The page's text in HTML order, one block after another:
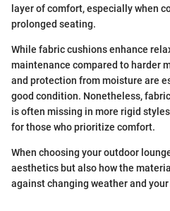
layer of comfort, especially when
prolonged seating.
While fabric cushions enhance
maintenance compared to harder
and protection from moisture are
good condition. Nonetheless,
is often missing in more rigid
for those who prioritize comfort.
When choosing your outdoor
aesthetics but also how the
against changing weather and